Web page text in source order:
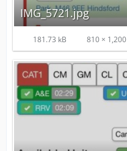
IMG_5721.jpg
181.73 kB 810 × 1,200